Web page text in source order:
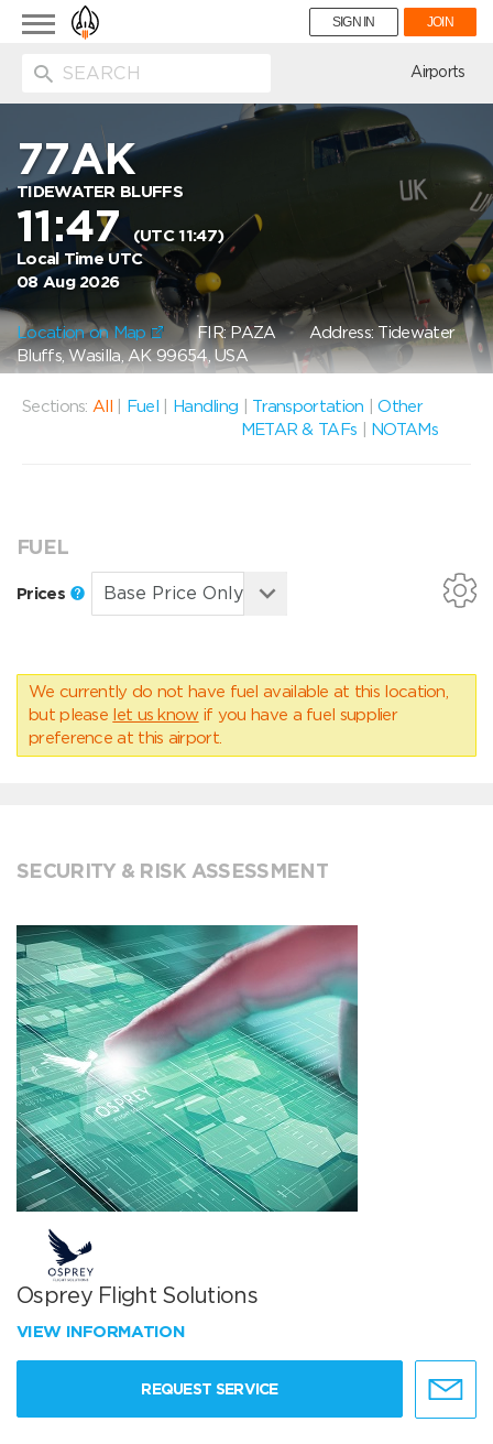
Toggle
navigation
SIGN IN JOIN
Airports
77AK
TIDEWATER BLUFFS
11:47
(UTC 11:47)
Local Time UTC
08 Aug 2026
Location on Map FIR: PAZAAddress: Tidewater
Bluffs, Wasilla, AK 99654, USA
Sections: All Fuel Handling Transportation |Other
METAR & TAFs
NOTAMs
FUEL
Prices
We currently do not have fuel available at this location,
but please let us know if you have a fuel supplier
preference at this airport.
SECURITY & RISK ASSESSMENT
Osprey Flight Solutions
VIEW INFORMATION
REQUEST SERVICE